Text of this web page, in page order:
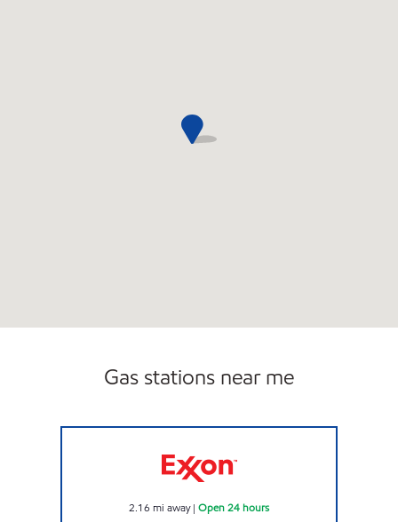
Gas stations near me
2.16 mi away| Open 24 hours